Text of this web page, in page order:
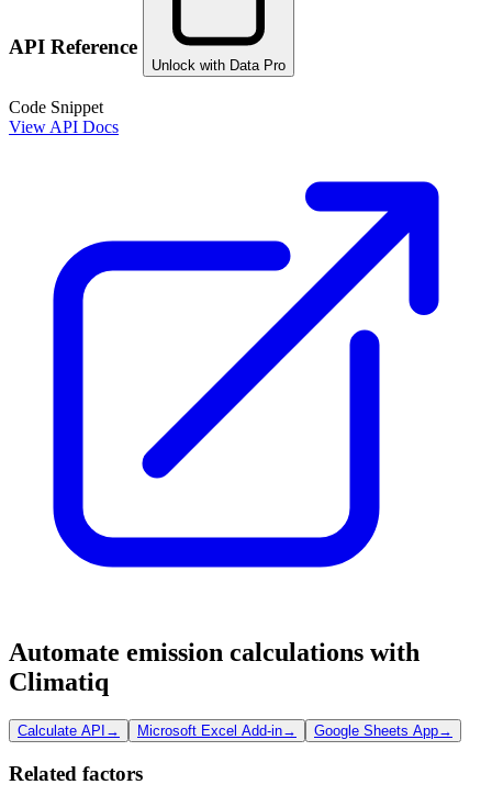
API Reference
Unlock with Data Pro
Code Snippet
View API Docs
Automate emission calculations with
Climatiq
Calculate API → Microsoft Excel Add-in→ Google Sheets App→
Related factors